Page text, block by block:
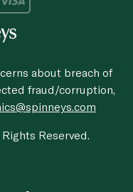
about breach of
fraud/corruption,
Reserved.